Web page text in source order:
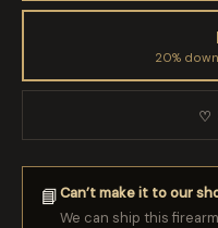
20%
♡
📘Can’t make it to our
We can ship this